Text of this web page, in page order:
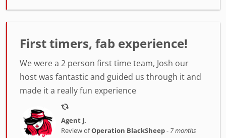
First timers, fab experience!
We were a 2 person first time team, Josh our
host was fantastic and guided us through it and
made it a really fun experience
Agent J.
Review ofOperation BlackSheep- 7 months